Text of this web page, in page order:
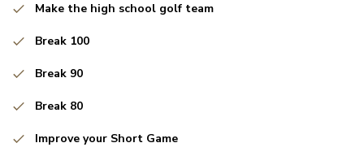
Make the high school golf team
Break 100
Break 90
Break 80
Improve your Short Game